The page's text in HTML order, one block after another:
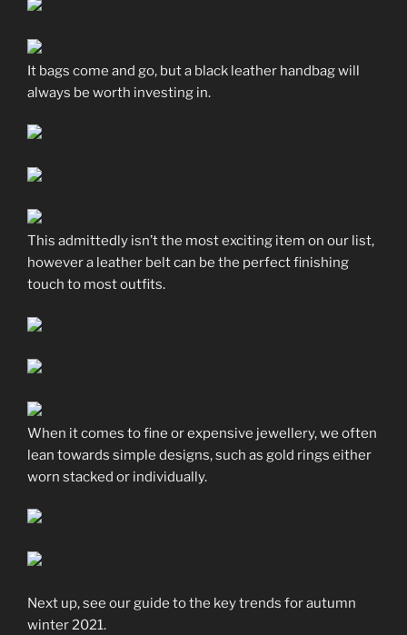
It bags come and go, but a black leather handbag will
always be worth investing in.
This admittedly isn’t the most exciting item on our list,
however a leather belt can be the perfect finishing
touch to most outfits.
When it comes to fine or expensive jewellery, we often
lean towards simple designs, such as gold rings either
worn stacked or individually.
Next up, see our guide to the key trends for autumn
winter 2021.